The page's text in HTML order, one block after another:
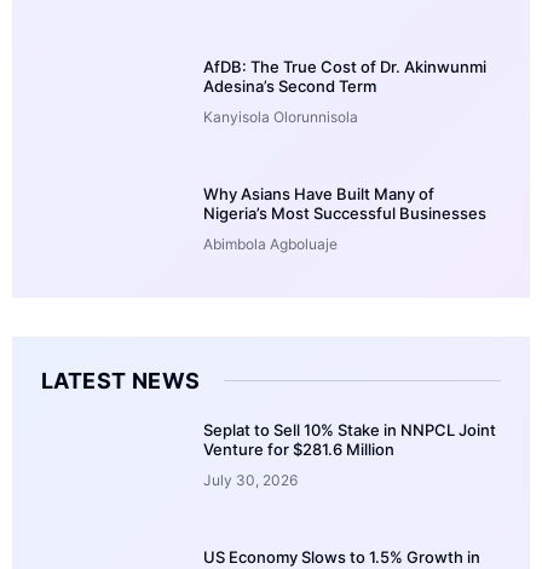
AfDB: The True Cost of Dr. Akinwunmi
Adesina’s Second Term
Kanyisola Olorunnisola
Why Asians Have Built Many of
Nigeria’s Most Successful Businesses
Abimbola Agboluaje
LATEST NEWS
Seplat to Sell 10% Stake in NNPCL Joint
Venture for $281.6 Million
July 30, 2026
US Economy Slows to 1.5% Growth in